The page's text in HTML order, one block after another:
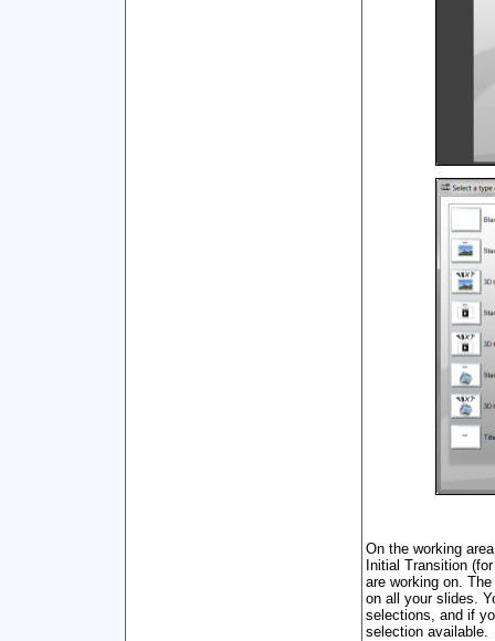
On the working
Initial Transition
are working on.
on all your slides.
selections, and if
selection available.